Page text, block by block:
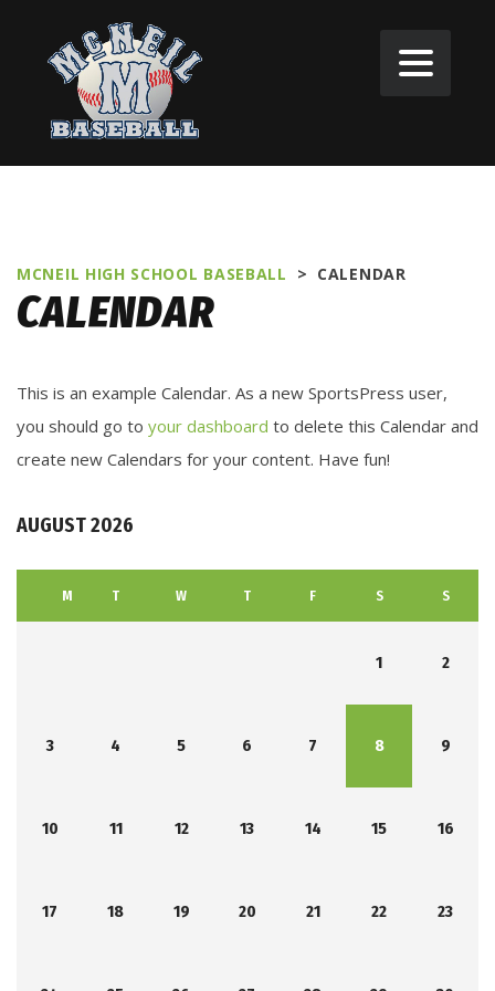
MCNEIL HIGH SCHOOL BASEBALL > CALENDAR
CALENDAR
This is an example Calendar. As a new SportsPress user,
you should go to your dashboard to delete this Calendar and
create new Calendars for your content. Have fun!
AUGUST 2026
M T W T F S S
1 2
3 4 5 6 7 8 9
10 11 12 13 14 15 16
17 18 19 20 21 22 23